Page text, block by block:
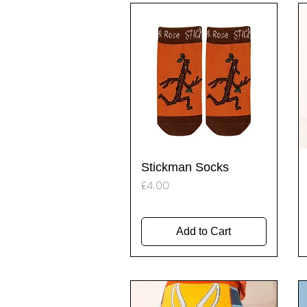
Quick View
Stickman Socks
Price
£4.00
Add to Cart